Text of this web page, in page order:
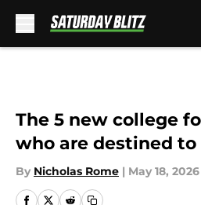
The 5 new college
who are destined to
By Nicholas Rome | May 18, 2026